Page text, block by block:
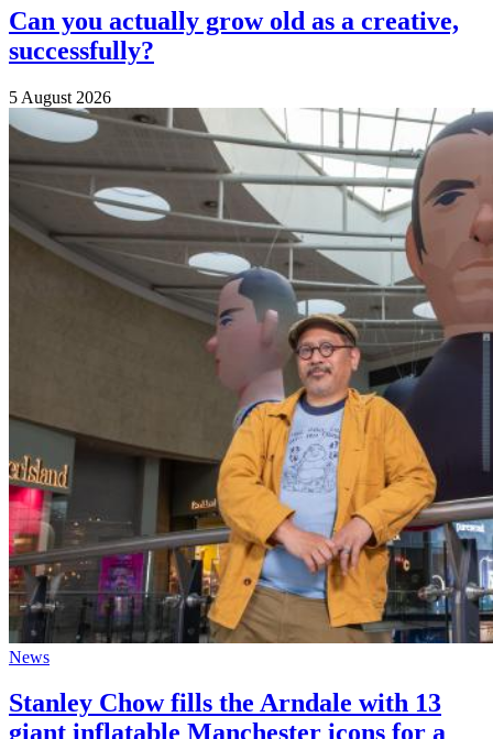
Can you actually grow old as a creative,
successfully?
5 August 2026
News
Stanley Chow fills the Arndale with 13
giant inflatable Manchester icons for a